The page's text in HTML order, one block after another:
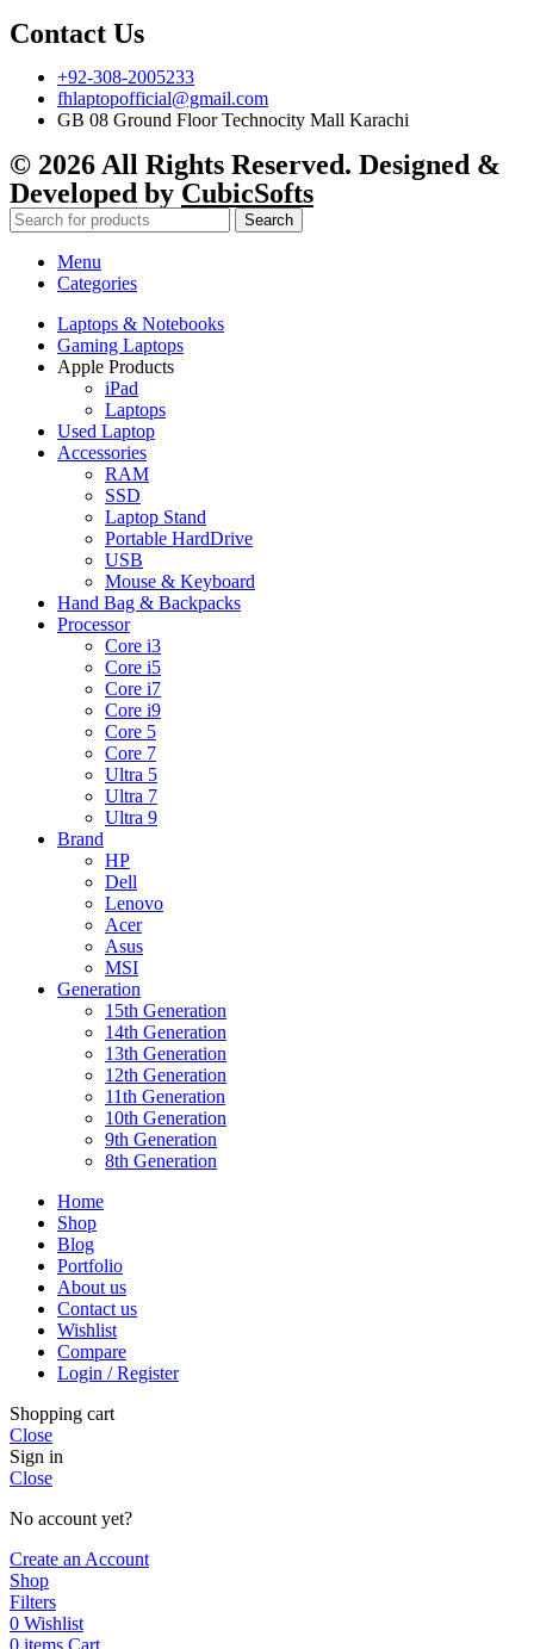
Contact Us
+92-308-2005233
fhlaptopofficial@gmail.com
GB 08 Ground Floor Technocity Mall Karachi
© 2026 All Rights Reserved. Designed &
Developed by CubicSofts
Search
Menu
Categories
Laptops & Notebooks
Gaming Laptops
Apple Products
iPad
Laptops
Used Laptop
Accessories
RAM
SSD
Laptop Stand
Portable HardDrive
USB
Mouse & Keyboard
Hand Bag & Backpacks
Processor
Core i3
Core i5
Core i7
Core i9
Core 5
Core 7
Ultra 5
Ultra 7
Ultra 9
Brand
HP
Dell
Lenovo
Acer
Asus
MSI
Generation
15th Generation
14th Generation
13th Generation
12th Generation
11th Generation
10th Generation
9th Generation
8th Generation
Home
Shop
Blog
Portfolio
About us
Contact us
Wishlist
Compare
Login / Register
Shopping cart
Close
Sign in
Close
No account yet?
Create an Account
Shop
Filters
0 Wishlist
0 items Cart